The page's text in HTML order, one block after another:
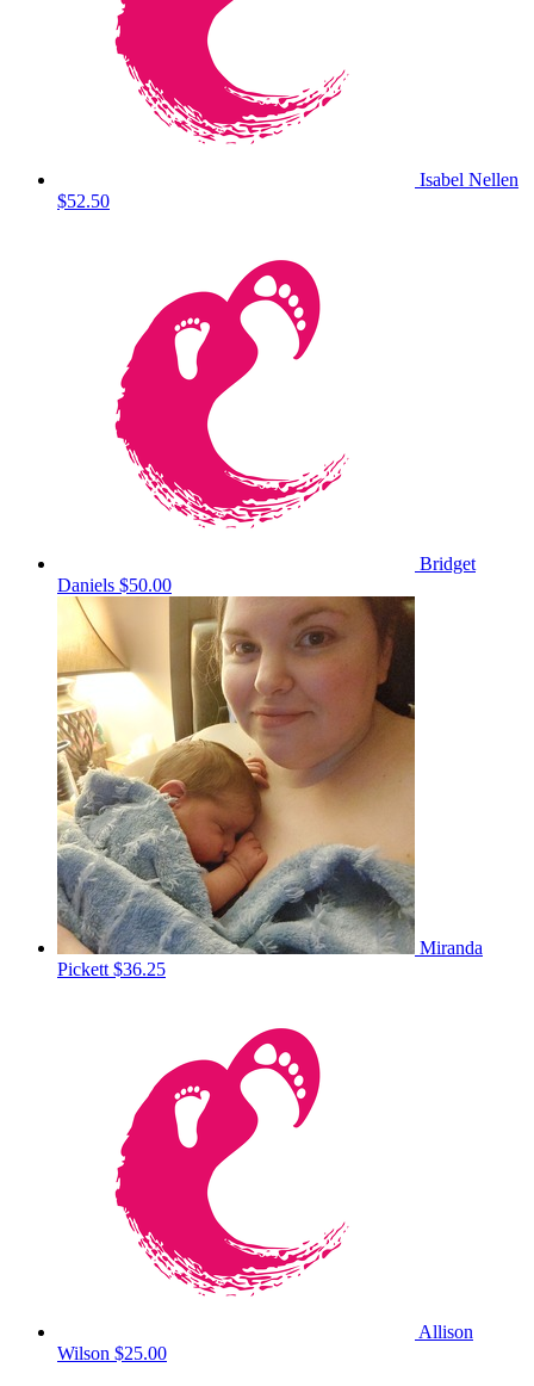
Isabel Nellen
$52.50
Bridget
Daniels $50.00
Miranda
Pickett $36.25
Allison
Wilson $25.00